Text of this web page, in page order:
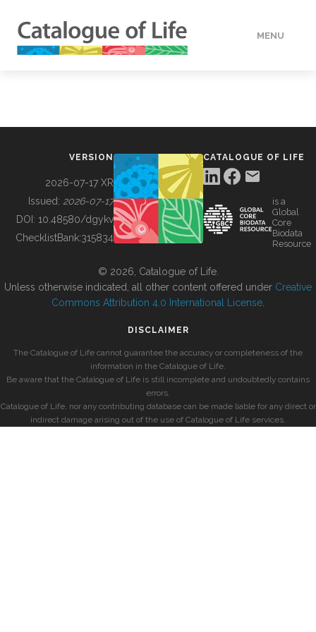
MENU
BUILDING COL
VERSION
2026-07-17 XR
Issued: 2026-07-17
DOI: 10.48580/dgykv
ChecklistBank:315834
CATALOGUE OF LIFE
is a
Global
Core
Biodata
Resource
© 2026, Catalogue of Life.
Unless otherwise indicated, all other content offered under Creative
Commons Attribution 4.0 International License
DISCLAIMER
The Catalogue of Life cannot guarantee the accuracy or completeness of the
information in the Catalogue of Life.
Be aware that the Catalogue of Life is still incomplete and undoubtedly contains
errors.
Catalogue of Life, nor any contributing database can be made liable for any direct or
indirect damage arising out of the use of Catalogue of Life services.